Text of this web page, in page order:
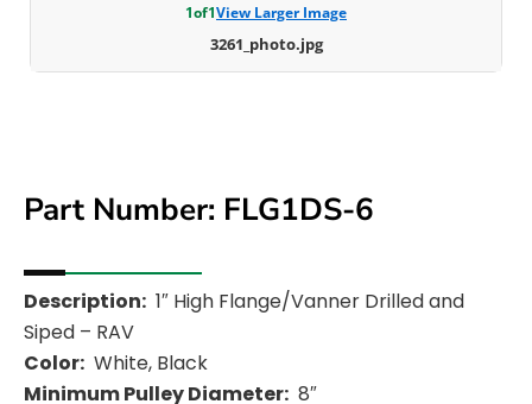
Part Number: FLG1DS-6
Description: 1″ High Flange/Vanner Drilled and
Siped – RAV
Color: White, Black
Minimum Pulley Diameter: 8″
1of1View Larger Image
3261_photo.jpg